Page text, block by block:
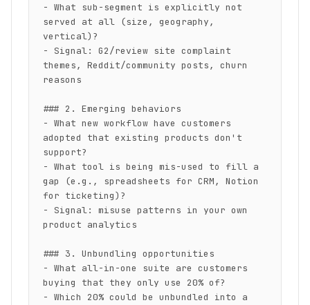
- What sub-segment is explicitly not
served at all (size, geography,
vertical)?
- Signal: G2/review site complaint
themes, Reddit/community posts, churn
reasons
### 2. Emerging behaviors
- What new workflow have customers
adopted that existing products don't
support?
- What tool is being mis-used to fill a
gap (e.g., spreadsheets for CRM, Notion
for ticketing)?
- Signal: misuse patterns in your own
product analytics
### 3. Unbundling opportunities
- What all-in-one suite are customers
buying that they only use 20% of?
- Which 20% could be unbundled into a